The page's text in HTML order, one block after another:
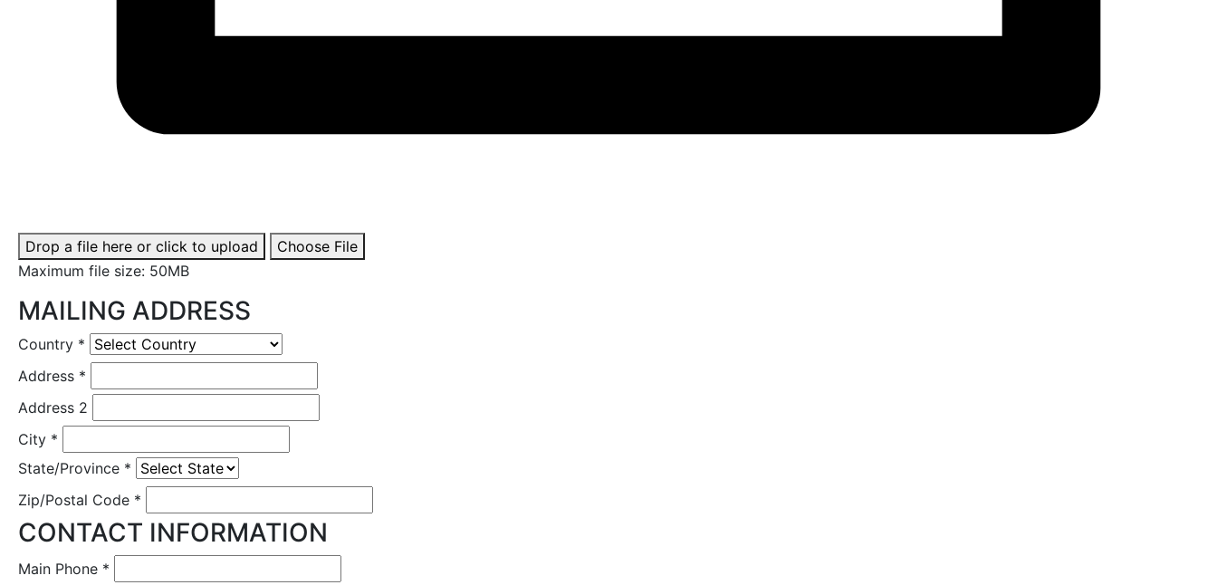
Drop a file here or click to upload
Choose File
Maximum file size: 50MB
MAILING ADDRESS
Country *
Address *
Address 2
City *
State/Province *
Zip/Postal Code *
CONTACT INFORMATION
Main Phone *